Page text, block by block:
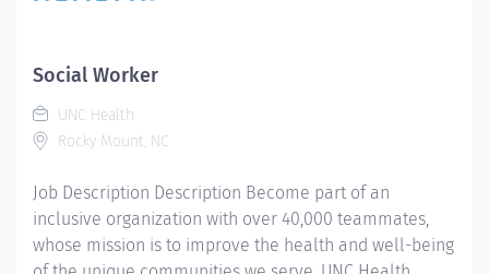
part of our dedication to wellness, where we
through state-of-the-art facilities and pioneering
programs. Join us in this transformative journey, where
Social Worker
UNC Health
Rocky Mount, NC
Job Description Description Become part of an
inclusive organization with over 40,000 teammates,
whose mission is to improve the health and well-being